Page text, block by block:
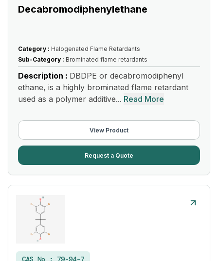
Decabromodiphenylethane
Category : Halogenated Flame Retardants
Sub-Category : Brominated flame retardants
Description : DBDPE or decabromodiphenyl
ethane, is a highly brominated flame retardant
used as a polymer additive... Read More
View Product
Request a Quote
CAS No : 79-94-7